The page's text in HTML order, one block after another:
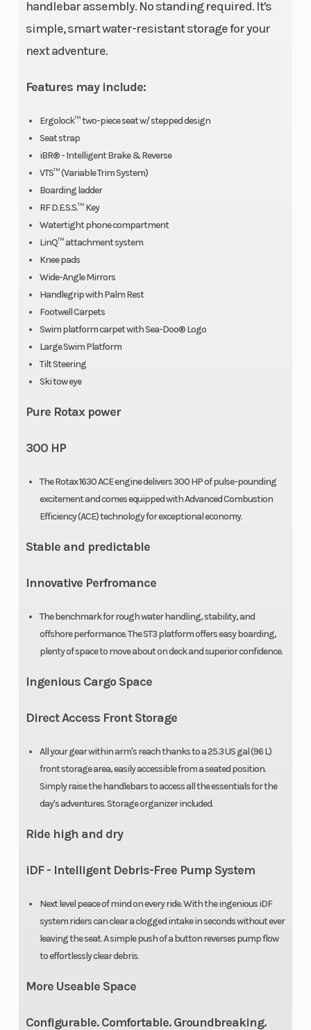
handlebar assembly. No standing required. It's
simple, smart water-resistant storage for your
next adventure.
Features may include:
Ergolock™ two-piece seat w/ stepped design
Seat strap
iBR® - Intelligent Brake & Reverse
VTS™ (Variable Trim System)
Boarding ladder
RF D.E.S.S.™ Key
Watertight phone compartment
LinQ™ attachment system
Knee pads
Wide-Angle Mirrors
Handlegrip with Palm Rest
Footwell Carpets
Swim platform carpet with Sea-Doo® Logo
Large Swim Platform
Tilt Steering
Ski tow eye
Pure Rotax power
300 HP
The Rotax 1630 ACE engine delivers 300 HP of pulse-pounding
excitement and comes equipped with Advanced Combustion
Efficiency (ACE) technology for exceptional economy.
Stable and predictable
Innovative Perfromance
The benchmark for rough water handling, stability, and
offshore performance. The ST3 platform offers easy boarding,
plenty of space to move about on deck and superior confidence.
Ingenious Cargo Space
Direct Access Front Storage
All your gear within arm's reach thanks to a 25.3 US gal (96 L)
front storage area, easily accessible from a seated position.
Simply raise the handlebars to access all the essentials for the
day's adventures. Storage organizer included.
Ride high and dry
iDF - Intelligent Debris-Free Pump System
Next level peace of mind on every ride. With the ingenious iDF
system riders can clear a clogged intake in seconds without ever
leaving the seat. A simple push of a button reverses pump flow
to effortlessly clear debris.
More Useable Space
Configurable. Comfortable. Groundbreaking.